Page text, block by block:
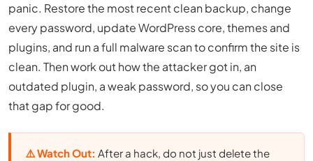
panic. Restore the most recent clean backup, change
every password, update WordPress core, themes and
plugins, and run a full malware scan to confirm the site is
clean. Then work out how the attacker got in, an
outdated plugin, a weak password, so you can close
that gap for good.
⚠️ Watch Out: After a hack, do not just delete the